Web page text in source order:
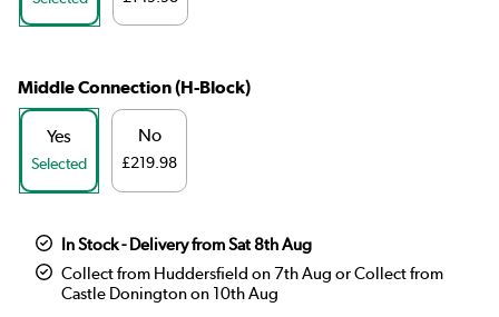
Middle Connection (H-Block)
Yes
Selected
No
£219.98
In Stock - Delivery from Sat 8th Aug
Collect from Huddersfield on 7th Aug or Collect from
Castle Donington on 10th Aug